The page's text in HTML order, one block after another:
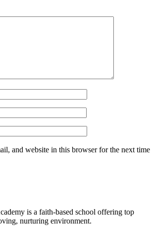
and website in this browser for the next time
is a faith-based school offering top
nurturing environment.